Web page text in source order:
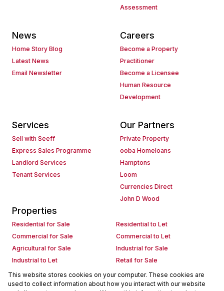
Assessment
News
Home Story Blog
Latest News
Email Newsletter
Careers
Become a Property
Practitioner
Become a Licensee
Human Resource
Development
Services
Sell with Seeff
Express Sales Programme
Landlord Services
Tenant Services
Our Partners
Private Property
ooba Homeloans
Hamptons
Loom
Currencies Direct
John D Wood
Properties
Residential for Sale
Residential to Let
Commercial for Sale
Commercial to Let
Agricultural for Sale
Industrial for Sale
Industrial to Let
Retail for Sale
Retail to Let
Holiday Letting
Vacant Land
Mixed use for Sale
This website stores cookies on your computer. These cookies are
used to collect information about how you interact with our website